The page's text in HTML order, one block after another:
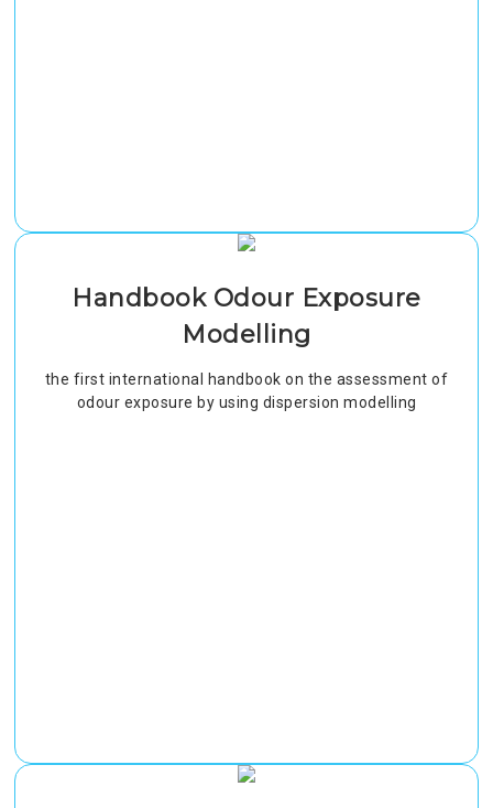
Handbook Odour Exposure
Modelling
the first international handbook on the assessment of
odour exposure by using dispersion modelling